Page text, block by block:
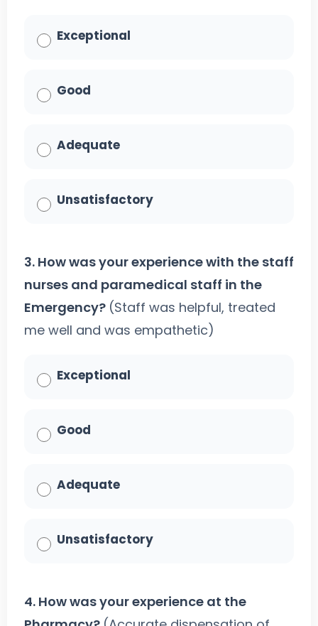
Exceptional
Good
Adequate
Unsatisfactory
3. How was your experience with the staff
nurses and paramedical staff in the
Emergency? (Staff was helpful, treated
me well and was empathetic)
Exceptional
Good
Adequate
Unsatisfactory
4. How was your experience at the